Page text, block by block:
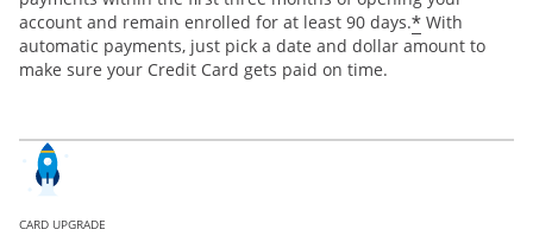
account and remain enrolled for at least 90 days.* With
automatic payments, just pick a date and dollar amount to
make sure your Credit Card gets paid on time.
CARD UPGRADE